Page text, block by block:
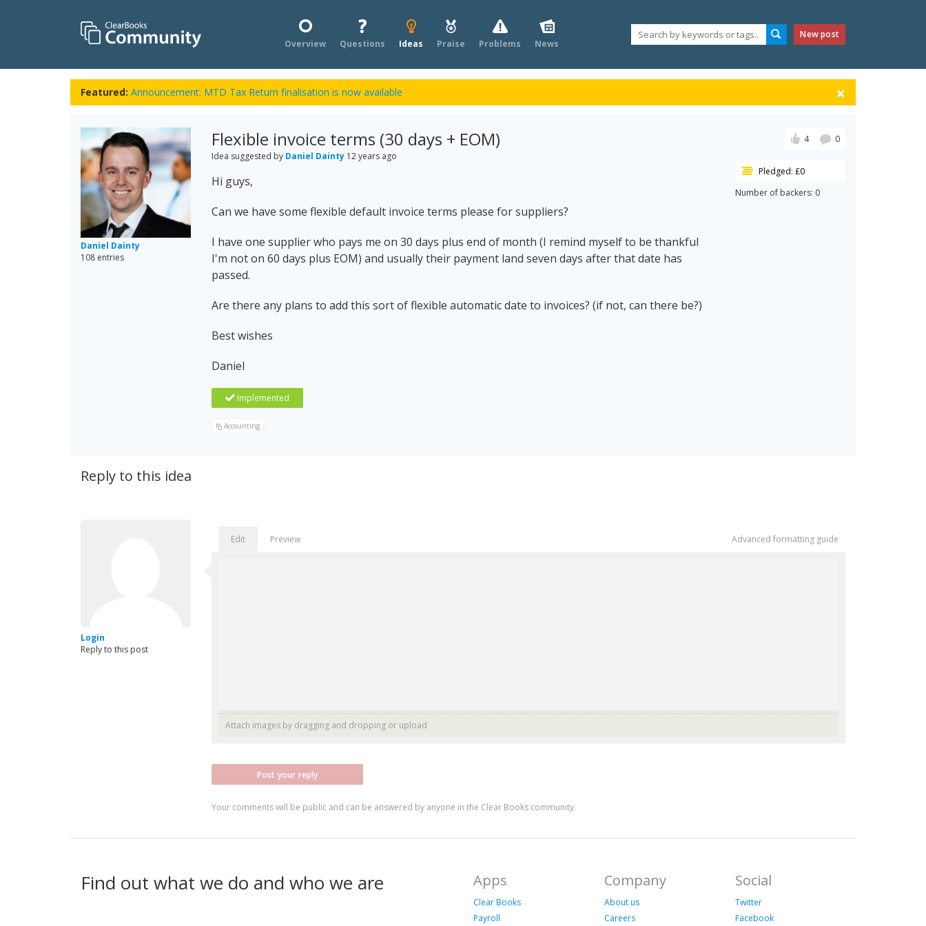
Overview Questions Ideas Praise Problems News
New post
Featured: Announcement: MTD Tax Return finalisation is now available
Daniel Dainty
108 entries
Flexible invoice terms (30 days + EOM)
Idea suggested by Daniel Dainty 12 years ago
Hi guys,
Can we have some flexible default invoice terms please for suppliers?
I have one supplier who pays me on 30 days plus end of month (I remind myself to be thankful
I'm not on 60 days plus EOM) and usually their payment land seven days after that date has
passed.
Are there any plans to add this sort of flexible automatic date to invoices? (if not, can there be?)
Best wishes
Daniel
Implemented
Accounting
4 0
Pledged: £0
Number of backers: 0
Reply to this idea
Login
Reply to this post
Edit Preview Advanced formatting guide
Attach images by dragging and dropping or upload
Post your reply
Your comments will be public and can be answered by anyone in the Clear Books community.
Find out what we do and who we are Apps
Clear Books
Payroll
Company
About us
Careers
Social
Twitter
Facebook